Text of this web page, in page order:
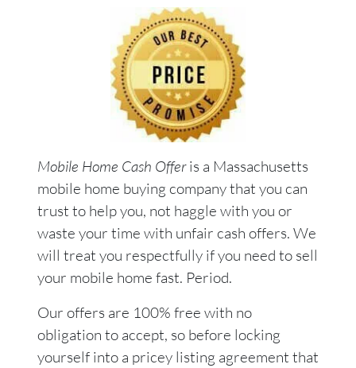
Mobile Home Cash Offeris a Massachusetts
mobile home buying company that you can
trust to help you, not haggle with you or
waste your time with unfair cash offers. We
will treat you respectfully if you need to sell
your mobile home fast. Period.
Our offers are 100% free with no
obligation to accept, so before locking
yourself into a pricey listing agreement that